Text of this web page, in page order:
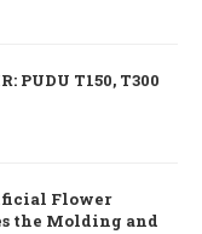
PUDU T150, T300
Flower
the Molding and